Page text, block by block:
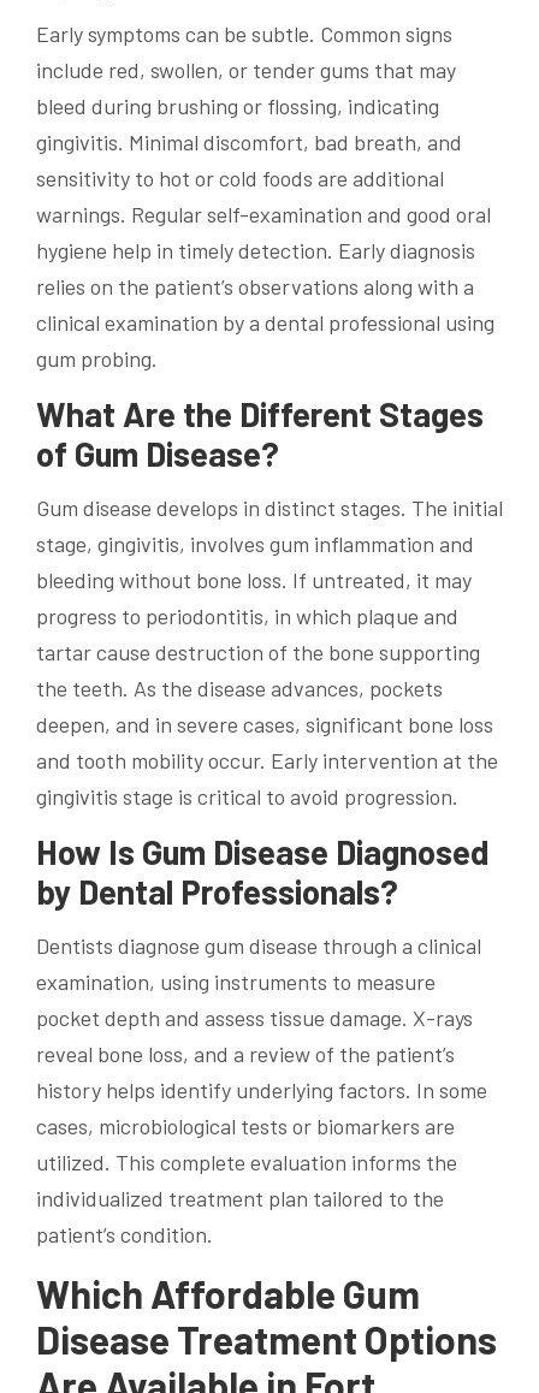
Early symptoms can be subtle. Common signs
include red, swollen, or tender gums that may
bleed during brushing or flossing, indicating
gingivitis. Minimal discomfort, bad breath, and
sensitivity to hot or cold foods are additional
warnings. Regular self-examination and good oral
hygiene help in timely detection. Early diagnosis
relies on the patient’s observations along with a
clinical examination by a dental professional using
gum probing.
What Are the Different Stages
of Gum Disease?
Gum disease develops in distinct stages. The initial
stage, gingivitis, involves gum inflammation and
bleeding without bone loss. If untreated, it may
progress to periodontitis, in which plaque and
tartar cause destruction of the bone supporting
the teeth. As the disease advances, pockets
deepen, and in severe cases, significant bone loss
and tooth mobility occur. Early intervention at the
gingivitis stage is critical to avoid progression.
How Is Gum Disease Diagnosed
by Dental Professionals?
Dentists diagnose gum disease through a clinical
examination, using instruments to measure
pocket depth and assess tissue damage. X-rays
reveal bone loss, and a review of the patient’s
history helps identify underlying factors. In some
cases, microbiological tests or biomarkers are
utilized. This complete evaluation informs the
individualized treatment plan tailored to the
patient’s condition.
Which Affordable Gum
Disease Treatment Options